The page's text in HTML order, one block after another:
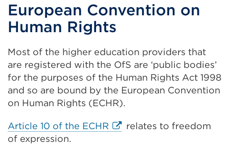
European Convention on
Human Rights
Most of the higher education providers that
are registered with the OfS are ‘public bodies’
for the purposes of the Human Rights Act 1998
and so are bound by the European Convention
on Human Rights (ECHR).
Article 10 of the ECHR External
relates to freedom
of expression.